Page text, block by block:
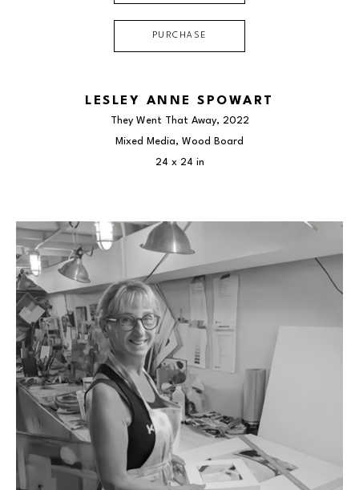
PURCHASE
LESLEY ANNE SPOWART
They Went That Away, 2022
Mixed Media, Wood Board
24 x 24 in